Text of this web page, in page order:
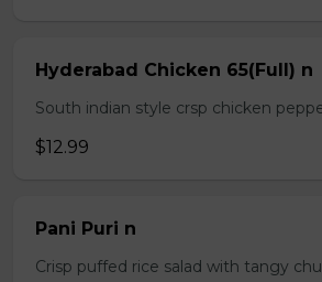
Hyderabad Chicken 65(Full) n
South indian style crsp chicken
$12.99
Pani Puri n
Crisp puffed rice salad with tangy